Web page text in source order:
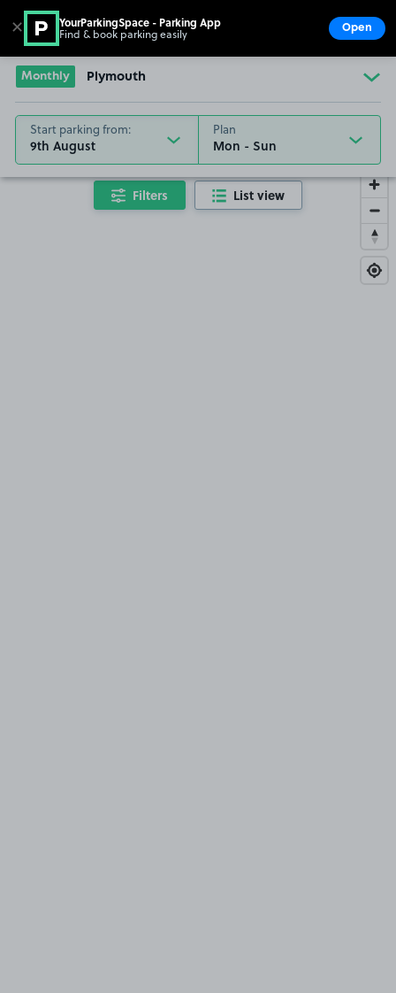
Go to the homepage
Monthly Plymouth
Start parking from:
9th August
Plan
Filters List view
✕ YourParkingSpace - Parking App
Find & book parking easily Open